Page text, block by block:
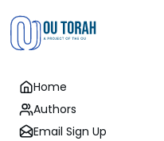
Home
Authors
Email Sign Up